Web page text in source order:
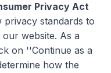
Privacy Act
privacy standards to
our website. As a
on ''Continue as a
how the